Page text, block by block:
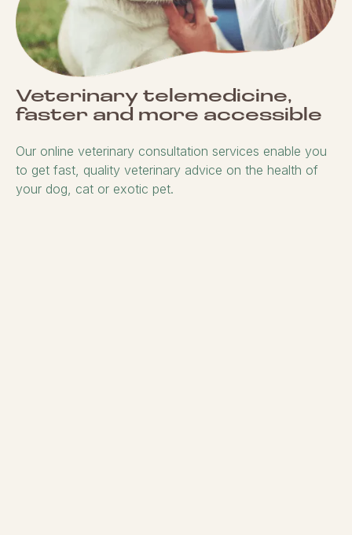
Veterinary telemedicine,
faster and more accessible
Our online veterinary consultation services enable you
to get fast, quality veterinary advice on the health of
your dog, cat or exotic pet.